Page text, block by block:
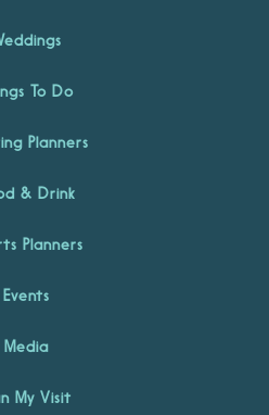
To Do
Planners
& Drink
Planners
Events
Media
My Visit